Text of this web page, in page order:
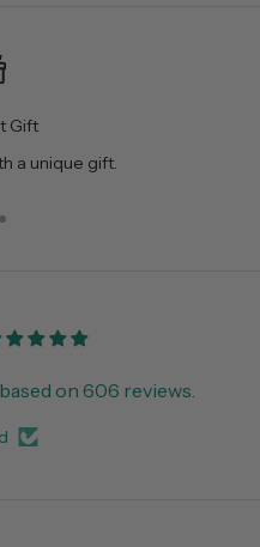
Gift
a unique gift.
item 1
to item 2
to item 3
to item 4
on 606 reviews.